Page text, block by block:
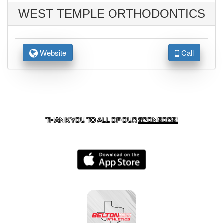
WEST TEMPLE ORTHODONTICS
Website Call
THANK YOU TO ALL OF OURSPONSORS!